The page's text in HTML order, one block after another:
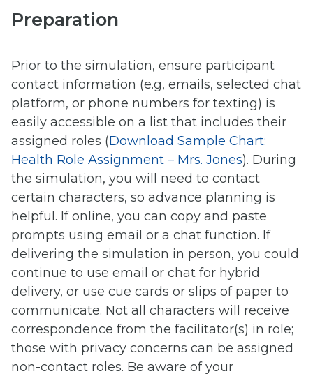
Preparation
Prior to the simulation, ensure participant
contact information (e.g, emails, selected chat
platform, or phone numbers for texting) is
easily accessible on a list that includes their
assigned roles (Download Sample Chart:
Health Role Assignment – Mrs. Jones). During
the simulation, you will need to contact
certain characters, so advance planning is
helpful. If online, you can copy and paste
prompts using email or a chat function. If
delivering the simulation in person, you could
continue to use email or chat for hybrid
delivery, or use cue cards or slips of paper to
communicate. Not all characters will receive
correspondence from the facilitator(s) in role;
those with privacy concerns can be assigned
non-contact roles. Be aware of your